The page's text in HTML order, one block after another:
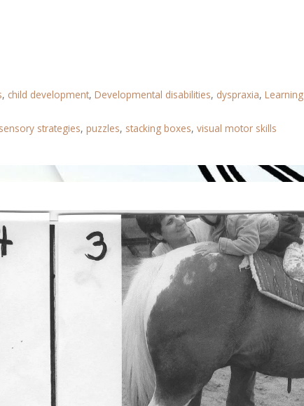
, child development, Developmental disabilities, dyspraxia, Learning
strategies, puzzles, stacking boxes, visual motor skills